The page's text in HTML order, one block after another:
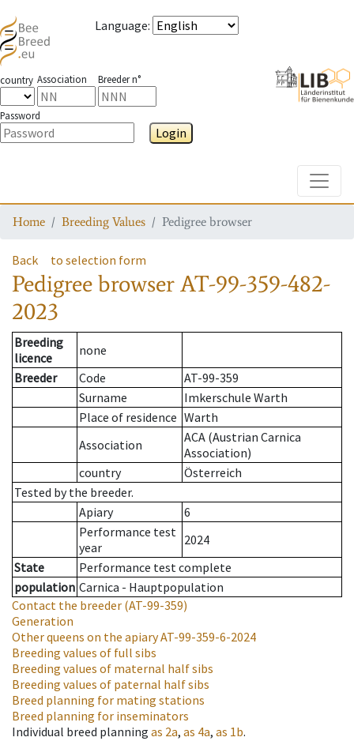
Language:
country Association Breeder n°
Password
Login
Home Breeding Values Pedigree browser
Back to selection form
Pedigree browserAT-99-359-482-
2023
Breeding
licence
none
Breeder
Code
AT-99-359
Surname
Imkerschule Warth
Place of residence Warth
Association
ACA (Austrian Carnica
Association)
country
Österreich
Tested by the breeder.
Apiary
6
Performance test
year
2024
State
Performance test complete
population Carnica - Hauptpopulation
Contact the breeder (AT-99-359)
Generation
Other queens on the apiaryAT-99-359-6-2024
Breeding values of full sibs
Breeding values of maternal half sibs
Breeding values of paternal half sibs
Breed planning for mating stations
Breed planning for inseminators
Individual breed planning as 2a, as 4a, as 1b.